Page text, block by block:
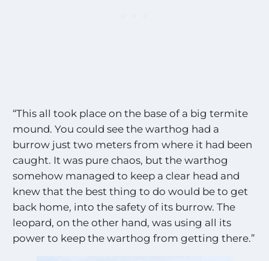
“This all took place on the base of a big termite
mound. You could see the warthog had a
burrow just two meters from where it had been
caught. It was pure chaos, but the warthog
somehow managed to keep a clear head and
knew that the best thing to do would be to get
back home, into the safety of its burrow. The
leopard, on the other hand, was using all its
power to keep the warthog from getting there.”